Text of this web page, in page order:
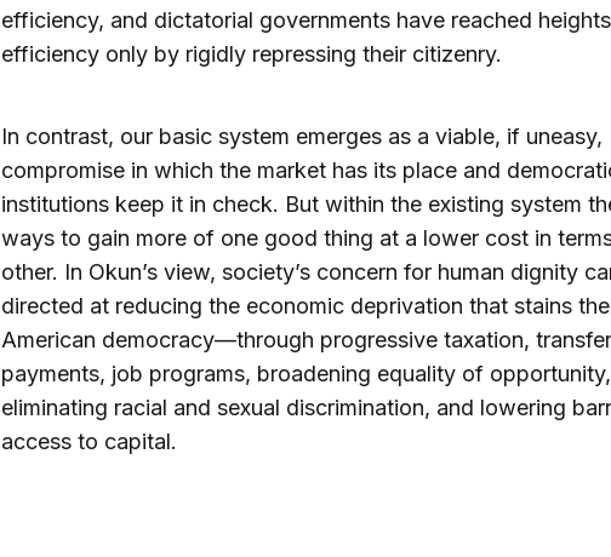
efficiency, and dictatorial governments have reached
efficiency only by rigidly repressing their citizenry.
In contrast, our basic system emerges as a viable, if uneasy,
compromise in which the market has its place and
institutions keep it in check. But within the existing system
ways to gain more of one good thing at a lower cost in
other. In Okun’s view, society’s concern for human dignity
directed at reducing the economic deprivation that stains
American democracy—through progressive taxation, transfer
payments, job programs, broadening equality of opportunity,
eliminating racial and sexual discrimination, and lowering
access to capital.